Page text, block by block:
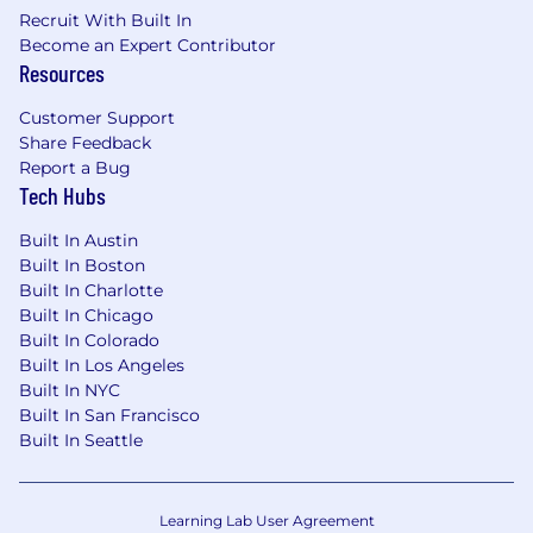
per year
Dog-friendly office
401(k) match up to 4 percent
Annual stipend for personal growth
through our Grow475 program
On-site amenities including a professional
fitness center, flexible & modern
workspace, coffee bar, happy hour taps &
All qualified applicants will receive
consideration for employment without regard
to race, color, sex, sexual orientation, gender
identity, religion, national origin, disability,
veteran status, age, marital status, pregnancy,
genetic information, or other legally protected
status.
$105,000 - $120,000
Recruit With Built In
Become an Expert Contributor
Resources
Customer Support
Share Feedback
Report a Bug
Tech Hubs
Built In Austin
Built In Boston
Built In Charlotte
Built In Chicago
Built In Colorado
Built In Los Angeles
Built In NYC
Built In San Francisco
Built In Seattle
Learning Lab User Agreement